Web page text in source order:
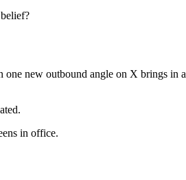
new outbound angle on X brings